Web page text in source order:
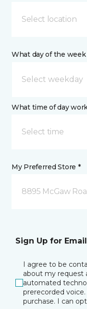
Select location
What day of the
What time of day
Select time
My Preferred Store *
8895 McGaw
Sign Up for
I agree to be
about my request
automated
prerecorded
purchase. I can